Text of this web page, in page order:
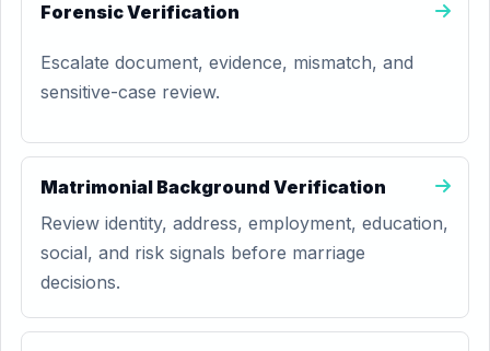
Forensic Verification
Escalate document, evidence, mismatch, and
sensitive-case review.
Matrimonial Background Verification
Review identity, address, employment, education,
social, and risk signals before marriage
decisions.